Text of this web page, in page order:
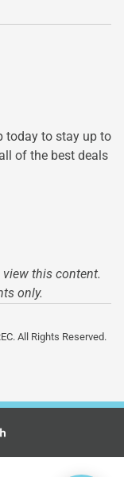
today to stay up to
of the best deals
this content.
only.
All Rights Reserved.